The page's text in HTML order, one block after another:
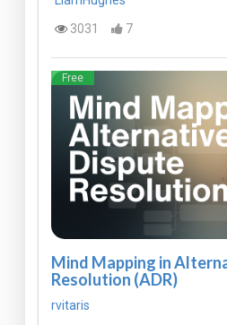
3031
7
Free
Mind Mapping in
Resolution (ADR)
rvitaris